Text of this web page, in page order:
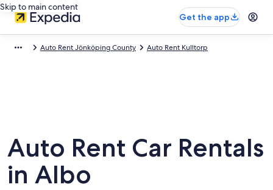
Skip to main content
Get the app
Auto Rent Jönköping County Auto Rent Kulltorp
Auto Rent Car Rentals
in Albo